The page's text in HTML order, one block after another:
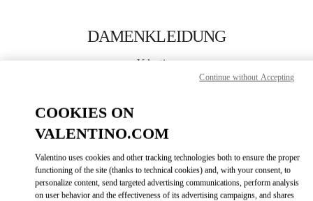
DAMENKLEIDUNG
Valentino
JETZT ANRUFEN
MEHR DETAILS
GET DIRECTIONSLINK OPENS IN
COOKIES ON
VALENTINO.COM
Valentino uses cookies and other tracking technologies both to ensure the proper
functioning of the site (thanks to technical cookies) and, with your consent, to
personalize content, send targeted advertising communications, perform analysis
on user behavior and the effectiveness of its advertising campaigns, and shares
Continue without Accepting